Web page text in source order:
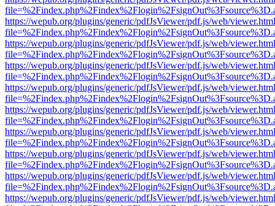
https://wepub.org/plugins/generic/pdfJsViewer/pdf.js/web/
https://wepub.org/plugins/generic/pdfJsViewer/pdf.js/web/
https://wepub.org/plugins/generic/pdfJsViewer/pdf.js/web/
https://wepub.org/plugins/generic/pdfJsViewer/pdf.js/web/
https://wepub.org/plugins/generic/pdfJsViewer/pdf.js/web/
https://wepub.org/plugins/generic/pdfJsViewer/pdf.js/web/
https://wepub.org/plugins/generic/pdfJsViewer/pdf.js/web/
https://wepub.org/plugins/generic/pdfJsViewer/pdf.js/web/
https://wepub.org/plugins/generic/pdfJsViewer/pdf.js/web/